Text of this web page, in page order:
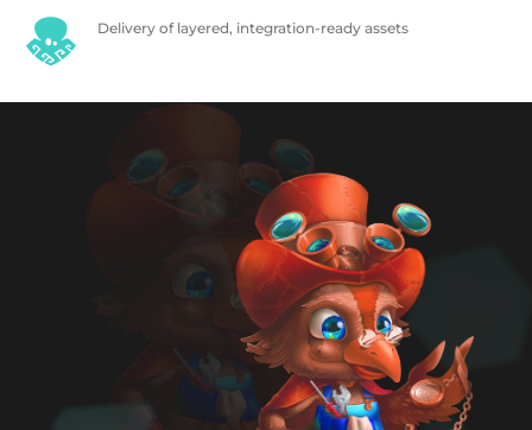
Delivery of layered, integration-ready assets